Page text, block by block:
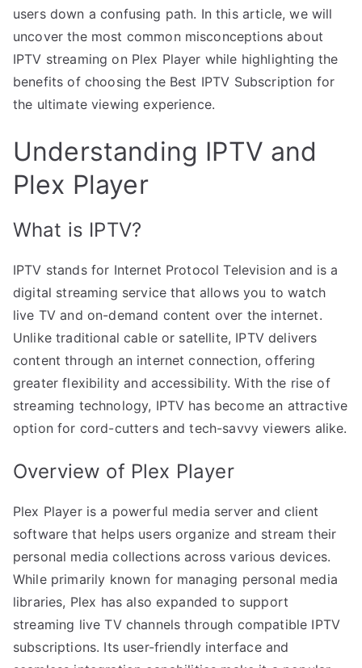
users down a confusing path. In this article, we will
uncover the most common misconceptions about
IPTV streaming on Plex Player while highlighting the
benefits of choosing the Best IPTV Subscription for
the ultimate viewing experience.
Understanding IPTV and
Plex Player
What is IPTV?
IPTV stands for Internet Protocol Television and is a
digital streaming service that allows you to watch
live TV and on-demand content over the internet.
Unlike traditional cable or satellite, IPTV delivers
content through an internet connection, offering
greater flexibility and accessibility. With the rise of
streaming technology, IPTV has become an attractive
option for cord-cutters and tech-savvy viewers alike.
Overview of Plex Player
Plex Player is a powerful media server and client
software that helps users organize and stream their
personal media collections across various devices.
While primarily known for managing personal media
libraries, Plex has also expanded to support
streaming live TV channels through compatible IPTV
subscriptions. Its user-friendly interface and